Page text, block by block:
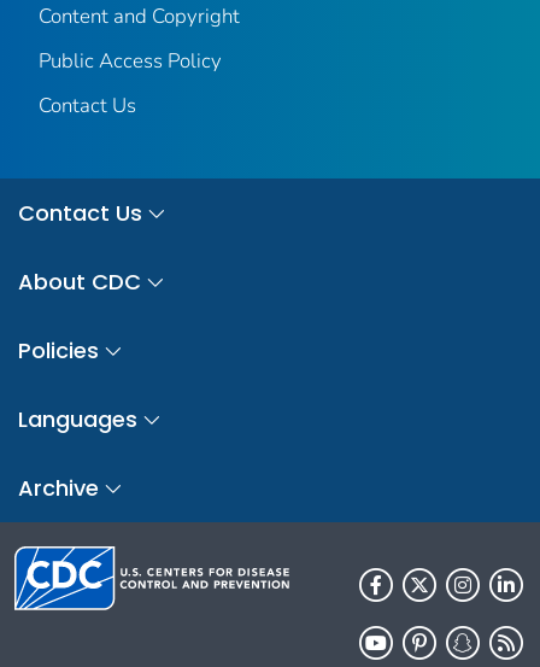
Content and Copyright
Public Access Policy
Contact Us
Contact Us
About CDC
Policies
Languages
Archive